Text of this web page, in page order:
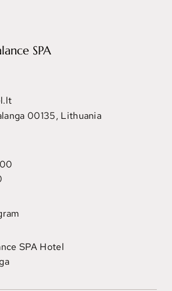
SPA
00135, Lithuania
SPA Hotel